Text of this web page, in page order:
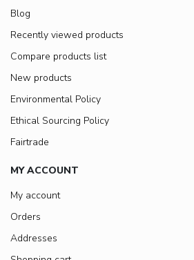
Blog
Recently viewed products
Compare products list
New products
Environmental Policy
Ethical Sourcing Policy
Fairtrade
MY ACCOUNT
My account
Orders
Addresses